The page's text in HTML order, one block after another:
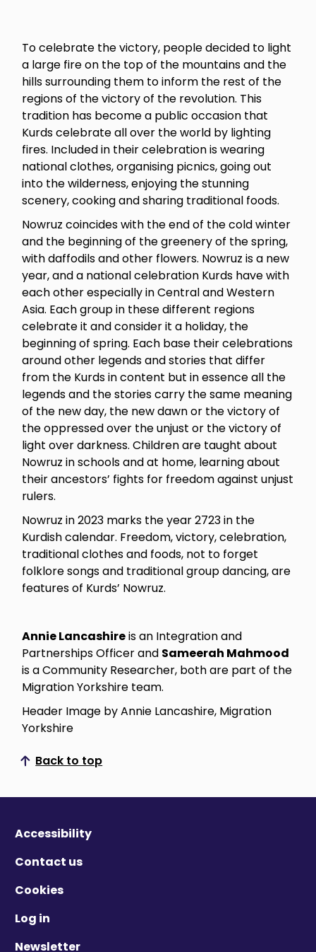
To celebrate the victory, people decided to light
a large fire on the top of the mountains and the
hills surrounding them to inform the rest of the
regions of the victory of the revolution. This
tradition has become a public occasion that
Kurds celebrate all over the world by lighting
fires. Included in their celebration is wearing
national clothes, organising picnics, going out
into the wilderness, enjoying the stunning
scenery, cooking and sharing traditional foods.
Nowruz coincides with the end of the cold winter
and the beginning of the greenery of the spring,
with daffodils and other flowers. Nowruz is a new
year, and a national celebration Kurds have with
each other especially in Central and Western
Asia. Each group in these different regions
celebrate it and consider it a holiday, the
beginning of spring. Each base their celebrations
around other legends and stories that differ
from the Kurds in content but in essence all the
legends and the stories carry the same meaning
of the new day, the new dawn or the victory of
the oppressed over the unjust or the victory of
light over darkness. Children are taught about
Nowruz in schools and at home, learning about
their ancestors’ fights for freedom against unjust
rulers.
Nowruz in 2023 marks the year 2723 in the
Kurdish calendar. Freedom, victory, celebration,
traditional clothes and foods, not to forget
folklore songs and traditional group dancing, are
features of Kurds’ Nowruz.
Annie Lancashireis an Integration and
Partnerships Officer and Sameerah Mahmood
is a Community Researcher, both are part of the
Migration Yorkshire team.
Header Image by Annie Lancashire, Migration
Yorkshire
Back to top
Scroll to top
Accessibility
Contact us
Cookies
Log in
Newsletter